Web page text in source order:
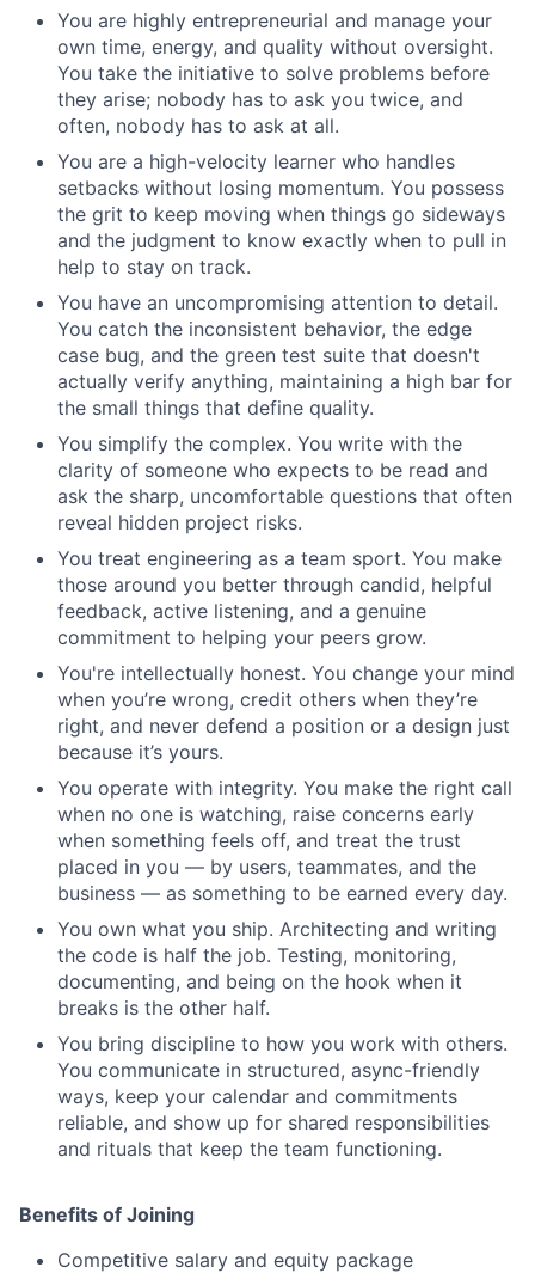
You are highly entrepreneurial and manage your
own time, energy, and quality without oversight.
You take the initiative to solve problems before
they arise; nobody has to ask you twice, and
often, nobody has to ask at all.
You are a high-velocity learner who handles
setbacks without losing momentum. You possess
the grit to keep moving when things go sideways
and the judgment to know exactly when to pull in
help to stay on track.
You have an uncompromising attention to detail.
You catch the inconsistent behavior, the edge
case bug, and the green test suite that doesn't
actually verify anything, maintaining a high bar for
the small things that define quality.
You simplify the complex. You write with the
clarity of someone who expects to be read and
ask the sharp, uncomfortable questions that often
reveal hidden project risks.
You treat engineering as a team sport. You make
those around you better through candid, helpful
feedback, active listening, and a genuine
commitment to helping your peers grow.
You're intellectually honest. You change your mind
when you’re wrong, credit others when they’re
right, and never defend a position or a design just
because it’s yours.
You operate with integrity. You make the right call
when no one is watching, raise concerns early
when something feels off, and treat the trust
placed in you — by users, teammates, and the
business — as something to be earned every day.
You own what you ship. Architecting and writing
the code is half the job. Testing, monitoring,
documenting, and being on the hook when it
breaks is the other half.
You bring discipline to how you work with others.
You communicate in structured, async-friendly
ways, keep your calendar and commitments
reliable, and show up for shared responsibilities
and rituals that keep the team functioning.
Benefits of Joining
Competitive salary and equity package